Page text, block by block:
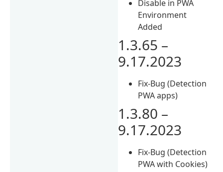
Disable in PWA
Environment
Added
1.3.65 –
9.17.2023
Fix-Bug (Detection
PWA apps)
1.3.80 –
9.17.2023
Fix-Bug (Detection
PWA with Cookies)